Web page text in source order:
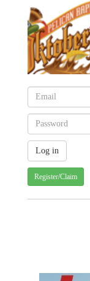
Register/Claim